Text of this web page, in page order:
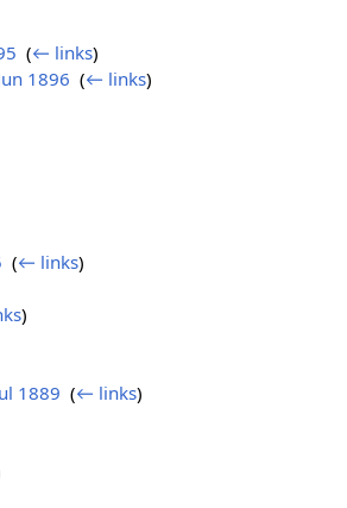
(← links)
1896 (← links)
(← links)
)
1889 (← links)